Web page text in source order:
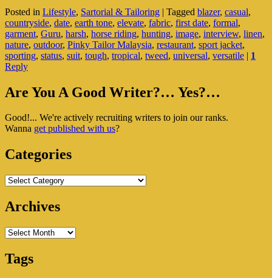
The
One
Garment
To
Spice
Style
Posted in Lifestyle, Sartorial & Tailoring | Tagged blazer, casual,
countryside, date, earth tone, elevate, fabric, first date, formal,
garment, Guru, harsh, horse riding, hunting, image, interview, linen,
nature, outdoor, Pinky Tailor Malaysia, restaurant, sport jacket,
sporting, status, suit, tough, tropical, tweed, universal, versatile | 1
Reply
Primary
Widget
Are You A Good Writer?… Yes?…
Good!... We're actively recruiting writers to join our ranks.
Wanna get published with us?
Categories
Categories
Archives
Archives
Tags